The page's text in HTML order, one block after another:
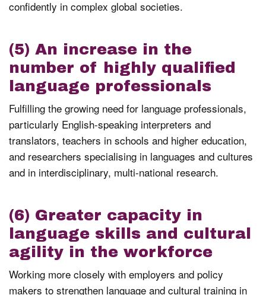
confidently in complex global societies.
(5) An increase in the
number of highly qualified
language professionals
Fulfilling the growing need for language professionals,
particularly English-speaking interpreters and
translators, teachers in schools and higher education,
and researchers specialising in languages and cultures
and in interdisciplinary, multi-national research.
(6) Greater capacity in
language skills and cultural
agility in the workforce
Working more closely with employers and policy
makers to strengthen language and cultural training in